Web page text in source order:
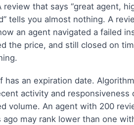
review that says “great agent,
tells you almost nothing. A
an agent navigated a failed
the price, and still closed on
has an expiration date.
activity and responsiveness
volume. An agent with 200
ago may rank lower than one